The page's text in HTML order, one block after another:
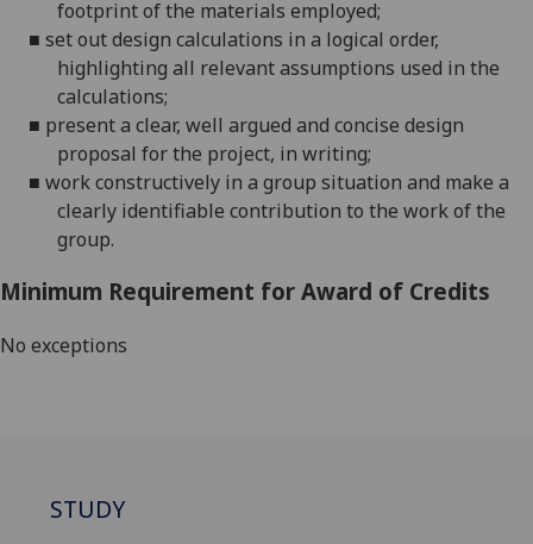
footprint of the materials employed;
■ set out design calculations in a logical order,
highlighting all relevant assumptions used in the
calculations;
■ present a clear, well argued and concise design
proposal for the project, in writing;
■ work constructively in a group situation and make a
clearly identifiable contribution to the work of the
group.
Minimum Requirement for Award of Credits
No exceptions
STUDY